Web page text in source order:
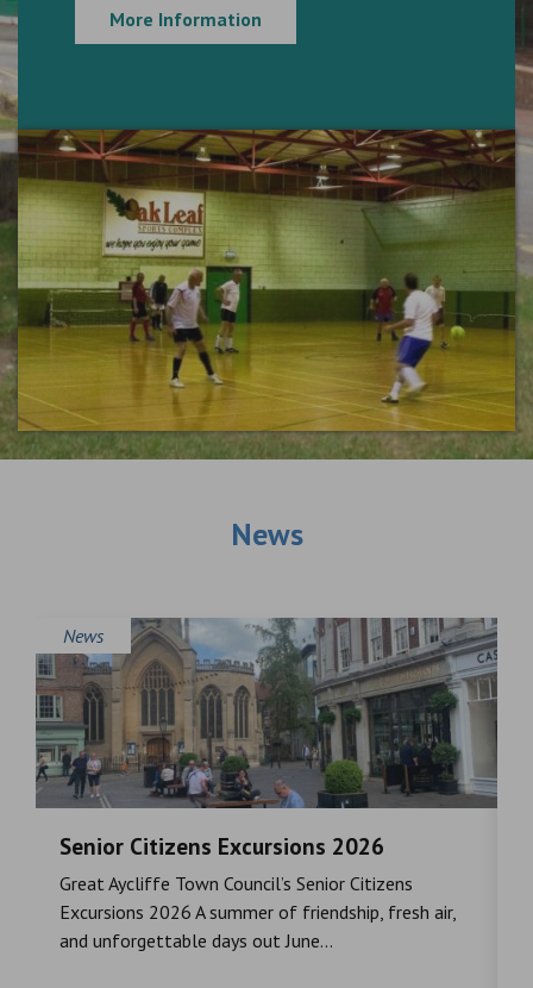
More Information
News
News
Senior Citizens Excursions 2026
Great Aycliffe Town Council’s Senior Citizens
Excursions 2026 A summer of friendship, fresh air,
and unforgettable days out June...